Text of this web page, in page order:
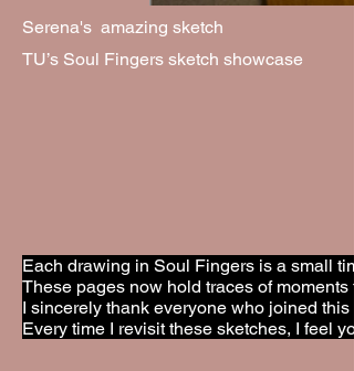
Serena's amazing sketch
TU’s Soul Fingers sketch showcase
Each drawing in Soul Fingers is a small
These pages now hold traces of
I sincerely thank everyone who joined
Every time I revisit these sketches, I feel